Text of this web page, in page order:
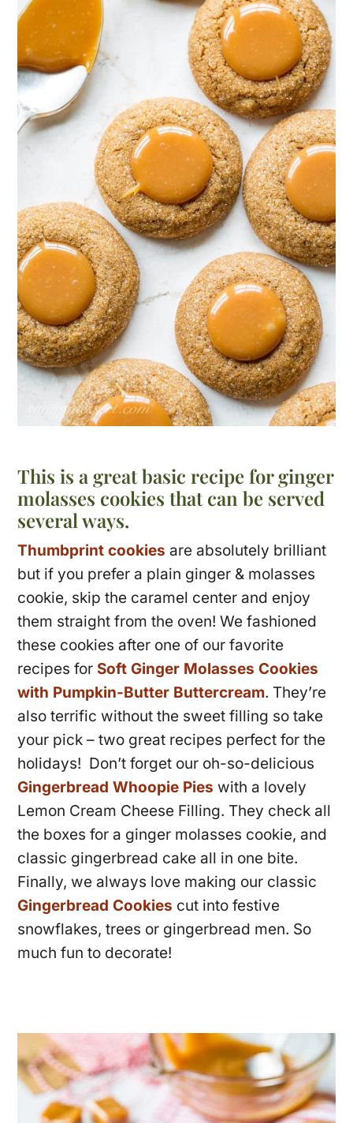
This is a great basic recipe for ginger
molasses cookies that can be served
several ways.
Thumbprint cookies are absolutely brilliant
but if you prefer a plain ginger & molasses
cookie, skip the caramel center and enjoy
them straight from the oven! We fashioned
these cookies after one of our favorite
recipes forSoft Ginger Molasses Cookies
with Pumpkin-Butter Buttercream. They’re
also terrific without the sweet filling so take
your pick – two great recipes perfect for the
holidays! Don’t forget our oh-so-delicious
Gingerbread Whoopie Pies with a lovely
Lemon Cream Cheese Filling. They check all
the boxes for a ginger molasses cookie, and
classic gingerbread cake all in one bite.
Finally, we always love making our classic
Gingerbread Cookies cut into festive
snowflakes, trees or gingerbread men. So
much fun to decorate!